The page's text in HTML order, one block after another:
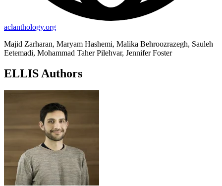
aclanthology.org
Majid Zarharan, Maryam Hashemi, Malika Behroozrazegh, Sauleh
Eetemadi, Mohammad Taher Pilehvar, Jennifer Foster
ELLIS Authors